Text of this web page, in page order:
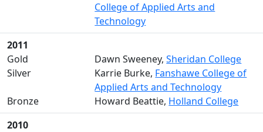
College of Applied Arts and
Technology
2011
Gold
Dawn Sweeney,Sheridan College
Silver
Karrie Burke, Fanshawe College of
Applied Arts and Technology
Bronze
Howard Beattie, Holland College
2010